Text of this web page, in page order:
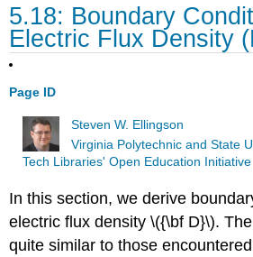
5.18: Boundary
Electric Flux Density
Page ID
Steven W. Ellingson
Virginia Polytechnic and State
Tech Libraries' Open Education Initiative
In this section, we derive
electric flux density \({\bf D}\).
quite similar to those